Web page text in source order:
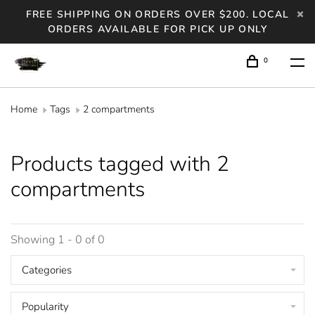
FREE SHIPPING ON ORDERS OVER $200. LOCAL
ORDERS AVAILABLE FOR PICK UP ONLY
0
Home Tags 2 compartments
Products tagged with 2
compartments
Showing 1 - 0 of 0
Categories
Popularity